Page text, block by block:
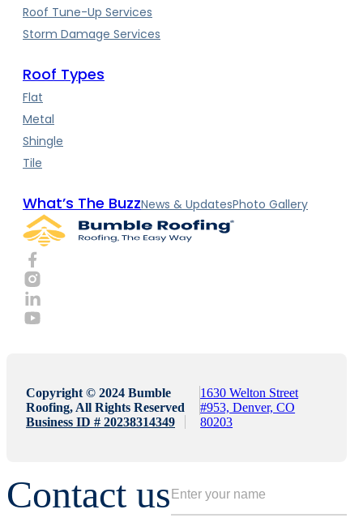
Roof Tune-Up Services
Storm Damage Services
Roof Types
Flat
Metal
Shingle
Tile
What’s The BuzzNews & UpdatesPhoto Gallery
Copyright © 2024 Bumble
Roofing, All Rights Reserved
Business ID # 20238314349
1630 Welton Street
#953, Denver, CO
80203
Contact us